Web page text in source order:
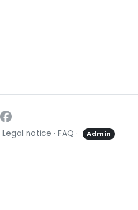
Legal notice · FAQ · Admin